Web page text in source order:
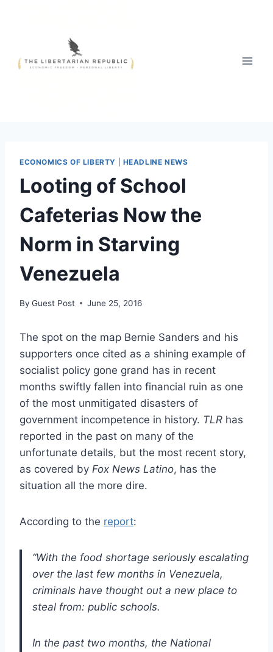
ECONOMICS OF LIBERTY HEADLINE NEWS
Looting of School
Cafeterias Now the
Norm in Starving
Venezuela
By Guest Post June 25, 2016
The spot on the map Bernie Sanders and his
supporters once cited as a shining example of
socialist policy gone grand has in recent
months swiftly fallen into financial ruin as one
of the most unmitigated disasters of
government incompetence in history. TLR has
reported in the past on many of the
unfortunate details, but the most recent story,
as covered by Fox News Latino, has the
situation all the more dire.
According to the report:
“With the food shortage seriously escalating
over the last few months in Venezuela,
criminals have thought out a new place to
steal from: public schools.
In the past two months, the National